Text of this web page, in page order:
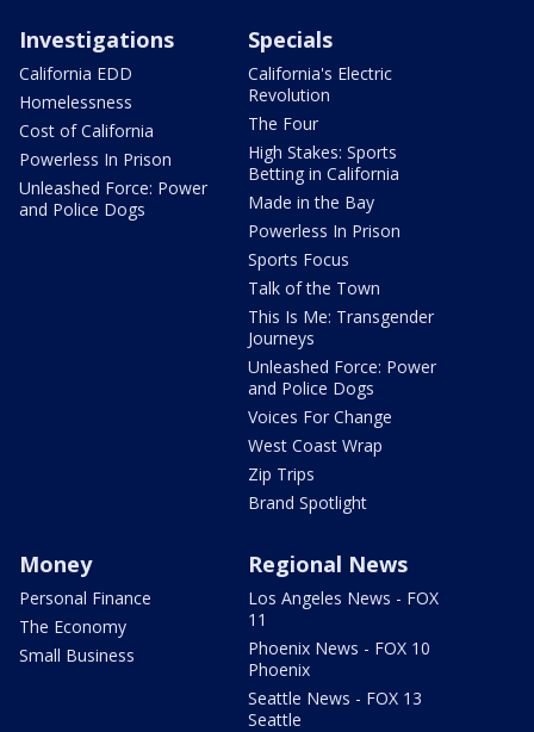
Investigations
California EDD
Homelessness
Cost of California
Powerless In Prison
Unleashed Force: Power
and Police Dogs
Specials
California's Electric
Revolution
The Four
High Stakes: Sports
Betting in California
Made in the Bay
Powerless In Prison
Sports Focus
Talk of the Town
This Is Me: Transgender
Journeys
Unleashed Force: Power
and Police Dogs
Voices For Change
West Coast Wrap
Zip Trips
Brand Spotlight
Money
Personal Finance
The Economy
Small Business
Regional News
Los Angeles News - FOX
11
Phoenix News - FOX 10
Phoenix
Seattle News - FOX 13
Seattle